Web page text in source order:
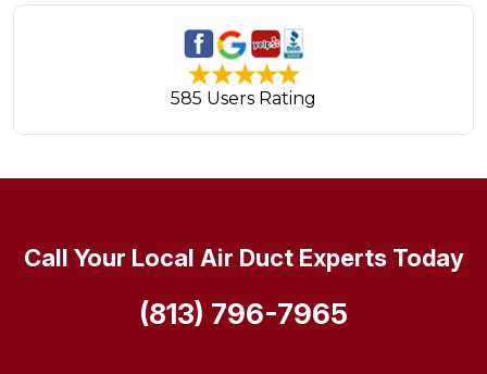
585 Users Rating
Call Your Local Air Duct Experts Today
(813) 796-7965